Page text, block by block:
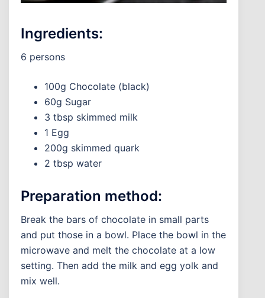
Ingredients:
6 persons
100g Chocolate (black)
60g Sugar
3 tbsp skimmed milk
1 Egg
200g skimmed quark
2 tbsp water
Preparation method:
Break the bars of chocolate in small parts
and put those in a bowl. Place the bowl in the
microwave and melt the chocolate at a low
setting. Then add the milk and egg yolk and
mix well.